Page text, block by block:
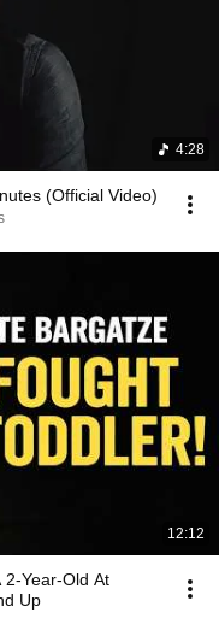
4:28
(Official Video)
12:12
2-Year-Old At
Up